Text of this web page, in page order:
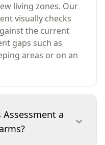
living zones. Our
visually checks
the current
gaps such as
areas or on an
a